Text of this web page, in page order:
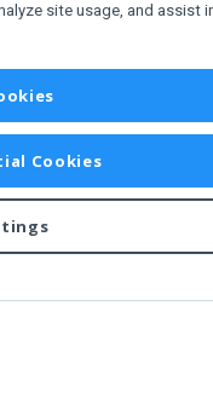
Express Inc.
Developer Express Inc
site usage, and assist
Cookies